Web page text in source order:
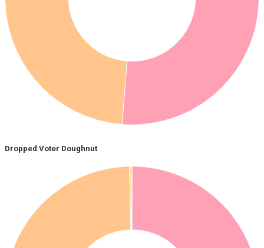
Dropped Voter Doughnut